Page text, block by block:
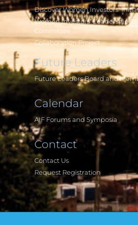
Discover Women Investors'
Women Investors' Leadership
Committee
Collaboration Project
Future Leaders
Future Leaders Board and
Calendar
AIF Forums and Symposia
Contact
Contact Us
Request Registration